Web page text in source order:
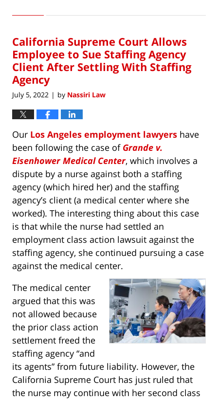
1,
9:27
am
California Supreme Court Allows
Employee to Sue Staffing Agency
Client After Settling With Staffing
Agency
July 5, 2022 | by Nassiri Law
Our Los Angeles employment lawyers have
been following the case of Grande v.
Eisenhower Medical Center, which involves a
dispute by a nurse against both a staffing
agency (which hired her) and the staffing
agency’s client (a medical center where she
worked). The interesting thing about this case
is that while the nurse had settled an
employment class action lawsuit against the
staffing agency, she continued pursuing a case
against the medical center.
The medical center
argued that this was
not allowed because
the prior class action
settlement freed the
staffing agency “and
its agents” from future liability. However, the
California Supreme Court has just ruled that
the nurse may continue with her second class